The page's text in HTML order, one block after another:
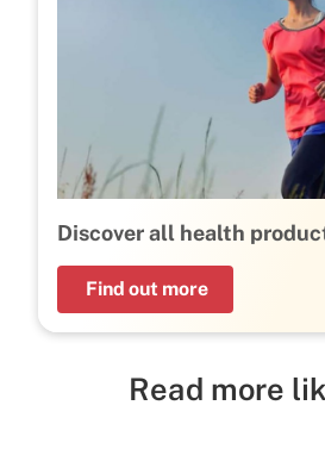
Discover all health
Find out more
Read more